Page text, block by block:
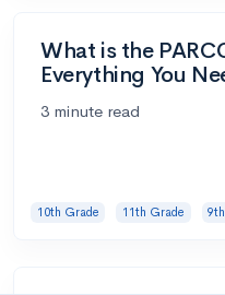
What is the
Everything You
3 minute read
10th Grade 11th Grade